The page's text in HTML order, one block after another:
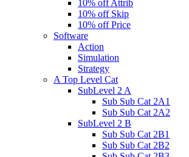
10% off Attrib
10% off Skip
10% off Price
Software
Action
Simulation
Strategy
A Top Level Cat
SubLevel 2 A
Sub Sub Cat 2A1
Sub Sub Cat 2A2
SubLevel 2 B
Sub Sub Cat 2B1
Sub Sub Cat 2B2